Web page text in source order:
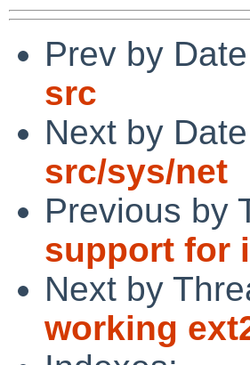
Prev by
src
Next by
src/sys/net
Previous by
support for
Next by
working